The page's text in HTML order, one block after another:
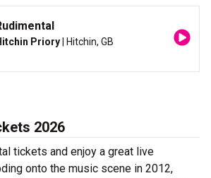
Priory | Hitchin, GB
2026
tickets and enjoy a great live
onto the music scene in 2012,